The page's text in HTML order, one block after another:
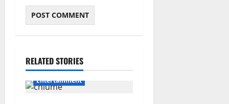
RELATED STORIES
Entertainment